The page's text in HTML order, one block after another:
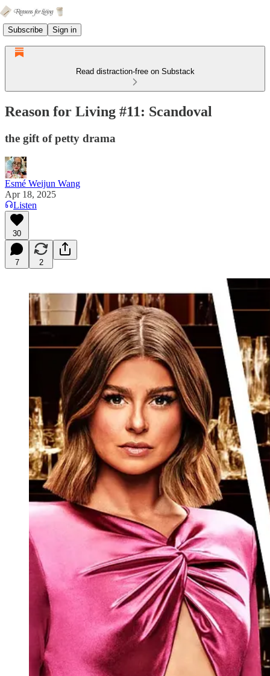
Subscribe Sign in
Read distraction-free on Substack
Reason for Living #11: Scandoval
the gift of petty drama
Esmé Weijun Wang
Apr 18, 2025
Listen
30
7 2